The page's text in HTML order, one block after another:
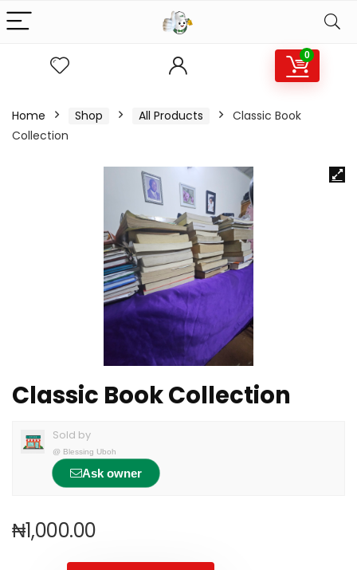
0
Home Shop All Products
Classic Book
Collection
Classic Book Collection
Sold by
@ Blessing Uboh
Ask owner
₦1,000.00